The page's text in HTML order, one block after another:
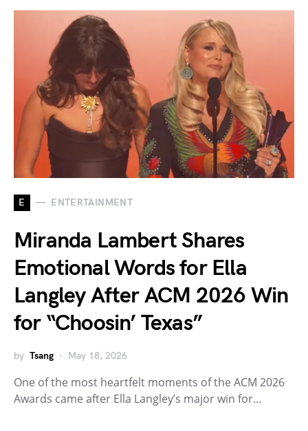
E ENTERTAINMENT
Miranda Lambert Shares
Emotional Words for Ella
Langley After ACM 2026 Win
for “Choosin’ Texas”
by Tsang May 18, 2026
One of the most heartfelt moments of the ACM 2026
Awards came after Ella Langley’s major win for…